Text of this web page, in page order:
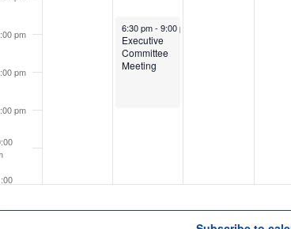
pm
pm
pm
June 15, 2026
6:30 pm- 9:00 pm
Executive
Committee
Meeting